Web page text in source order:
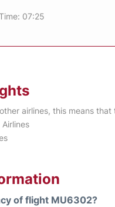
07:25
airlines, this means
of flight MU6302?